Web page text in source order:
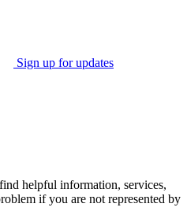
Sign up for updates
helpful information, services,
if you are not represented by